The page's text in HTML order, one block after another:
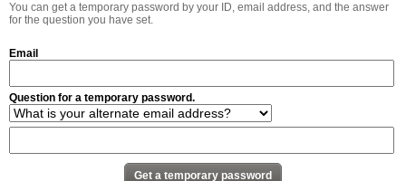
You can get a temporary password by your ID, email address, and the answer
for the question you have set.
Email
Question for a temporary password.